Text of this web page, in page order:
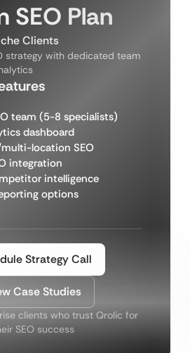
SEO Plan
Clients
strategy with dedicated team
team (5-8 specialists)
dashboard
location SEO
integration
intelligence
options
Strategy Call
Case Studies
clients who trust Qrolic for
SEO success